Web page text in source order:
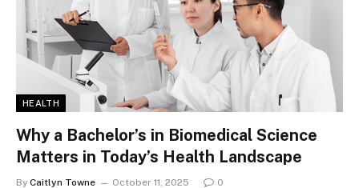
HEALTH
Why a Bachelor’s in Biomedical Science
Matters in Today’s Health Landscape
By Caitlyn Towne October 11, 2025 0